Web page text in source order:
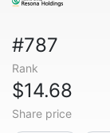
#787
Rank
$14.68
Share price